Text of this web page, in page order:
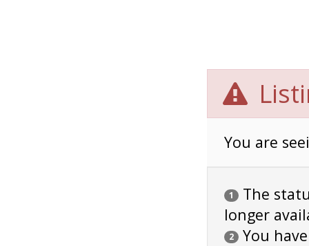
You are
1
The
longer
2 You